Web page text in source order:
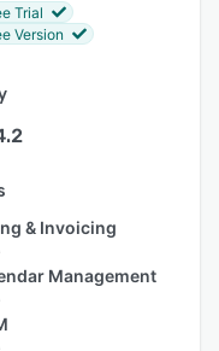
Trial
Version
& Invoicing
Management